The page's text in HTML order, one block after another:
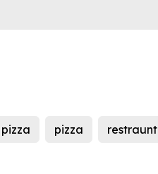
pizza pizza restraunt